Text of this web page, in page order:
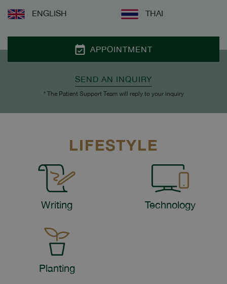
ENGLISH THAI
APPOINTMENT
SEND AN INQUIRY
* The Patient Support Team will reply to your inquiry
LIFESTYLE
Writing Technology
Planting